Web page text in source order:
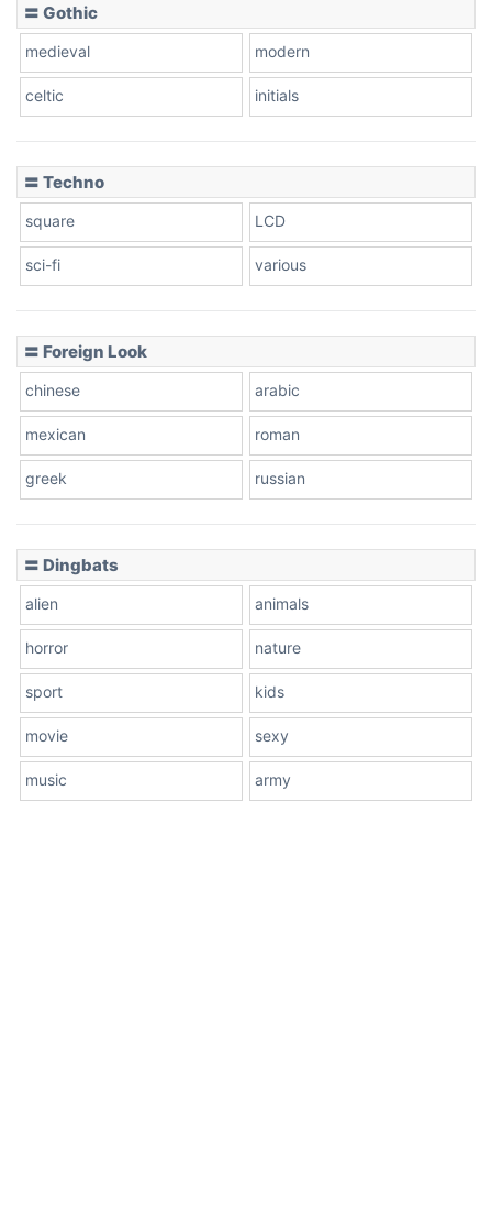
〓 Gothic
medieval modern
celtic initials
〓 Techno
square LCD
sci-fi various
〓 Foreign Look
chinese arabic
mexican roman
greek russian
〓 Dingbats
alien animals
horror nature
sport kids
movie sexy
music army